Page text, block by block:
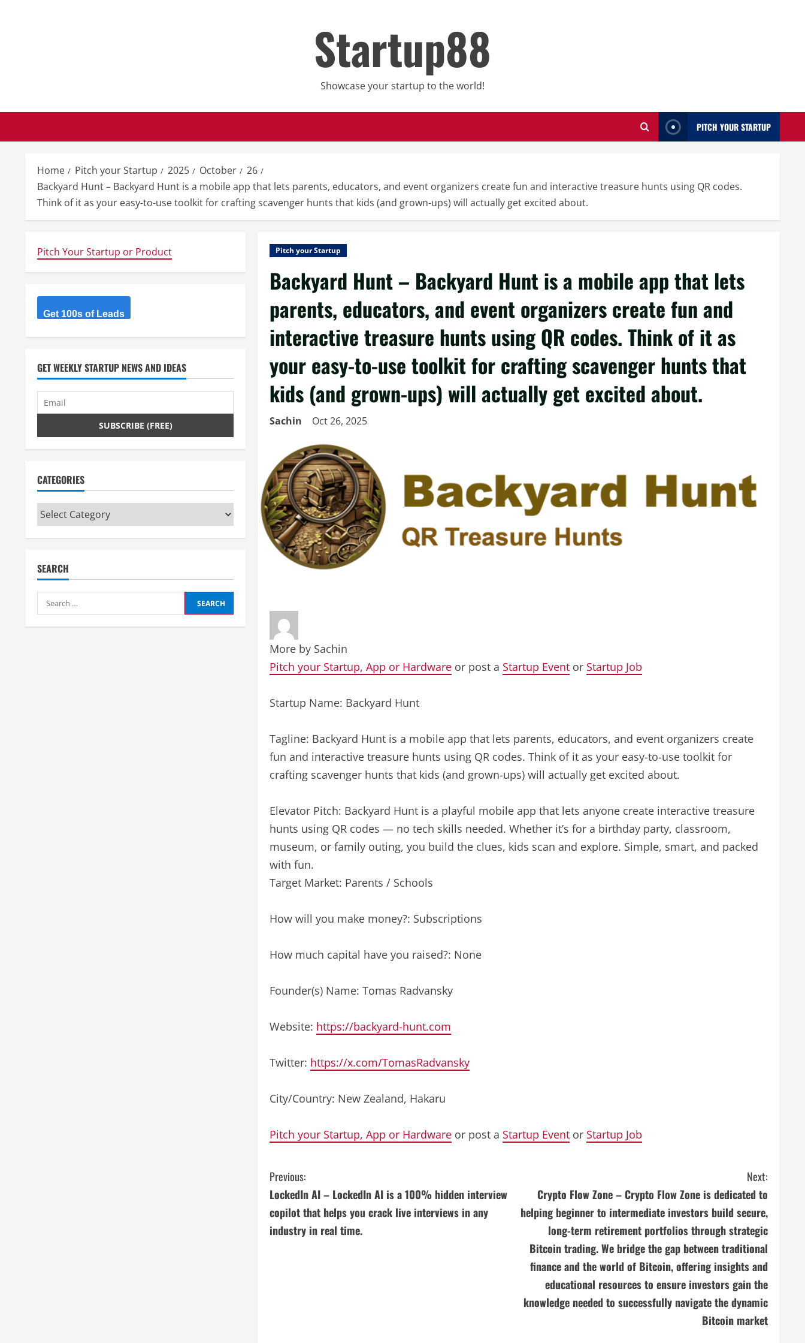
Startup88
Showcase your startup to the world!
PITCH YOUR STARTUP
Home Pitch your Startup 2025 October
26
Backyard Hunt – Backyard Hunt is a mobile app that lets parents, educators, and event organizers create fun and interactive treasure hunts using QR codes.
Think of it as your easy-to-use toolkit for crafting scavenger hunts that kids (and grown-ups) will actually get excited about.
Pitch your Startup
Backyard Hunt – Backyard Hunt is a mobile app that lets
parents, educators, and event organizers create fun and
interactive treasure hunts using QR codes. Think of it as
your easy-to-use toolkit for crafting scavenger hunts that
kids (and grown-ups) will actually get excited about.
Sachin Oct 26, 2025
More by Sachin
Pitch your Startup, App or Hardware or post a Startup Event or Startup Job
Startup Name: Backyard Hunt
Tagline: Backyard Hunt is a mobile app that lets parents, educators, and event organizers create
fun and interactive treasure hunts using QR codes. Think of it as your easy-to-use toolkit for
crafting scavenger hunts that kids (and grown-ups) will actually get excited about.
Elevator Pitch: Backyard Hunt is a playful mobile app that lets anyone create interactive treasure
hunts using QR codes — no tech skills needed. Whether it’s for a birthday party, classroom,
museum, or family outing, you build the clues, kids scan and explore. Simple, smart, and packed
with fun.
Target Market: Parents / Schools
How will you make money?: Subscriptions
How much capital have you raised?: None
Founder(s) Name: Tomas Radvansky
Website: https://backyard-hunt.com
Twitter: https://x.com/TomasRadvansky
City/Country: New Zealand, Hakaru
Pitch your Startup, App or Hardware or post a Startup Event or Startup Job
C
o
n
Previous:
LockedIn AI – LockedIn AI is a 100% hidden interview
copilot that helps you crack live interviews in any
industry in real time.
Next:
Crypto Flow Zone – Crypto Flow Zone is dedicated to
helping beginner to intermediate investors build secure,
long-term retirement portfolios through strategic
Bitcoin trading. We bridge the gap between traditional
finance and the world of Bitcoin, offering insights and
educational resources to ensure investors gain the
knowledge needed to successfully navigate the dynamic
Bitcoin market
Pitch Your Startup or Product
Get 100s of Leads
GET WEEKLY STARTUP NEWS AND IDEAS
CATEGORIES
Categories
SEARCH
Search
for: